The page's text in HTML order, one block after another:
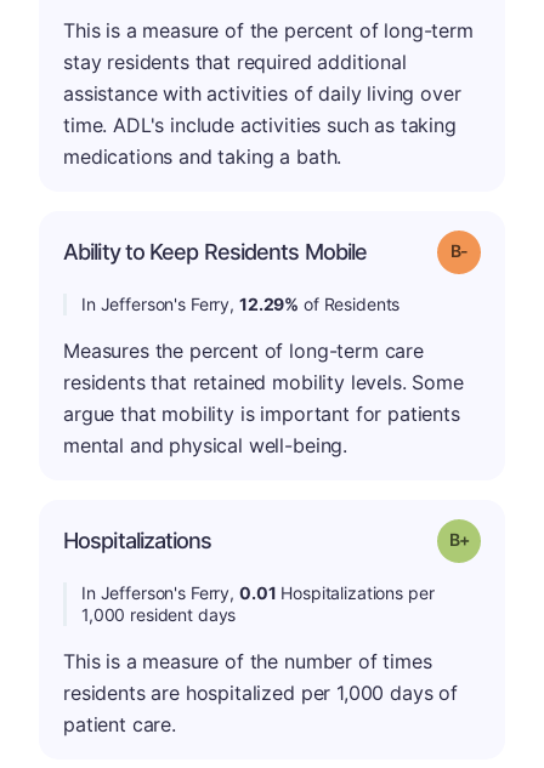
This is a measure of the percent of long-term
stay residents that required additional
assistance with activities of daily living over
time. ADL's include activities such as taking
medications and taking a bath.
Ability to Keep Residents Mobile Grade: B-
In Jefferson's Ferry, 12.29% of Residents
Measures the percent of long-term care
residents that retained mobility levels. Some
argue that mobility is important for patients
mental and physical well-being.
Hospitalizations Grade: B-
In Jefferson's Ferry, 0.01 Hospitalizations per
1,000 resident days
This is a measure of the number of times
residents are hospitalized per 1,000 days of
patient care.